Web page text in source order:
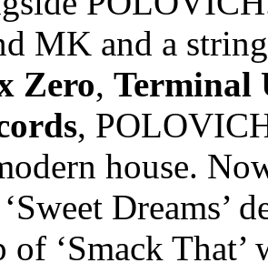
MK and a
Zero, Terminal
,
house.
Dreams’
‘Smack That’